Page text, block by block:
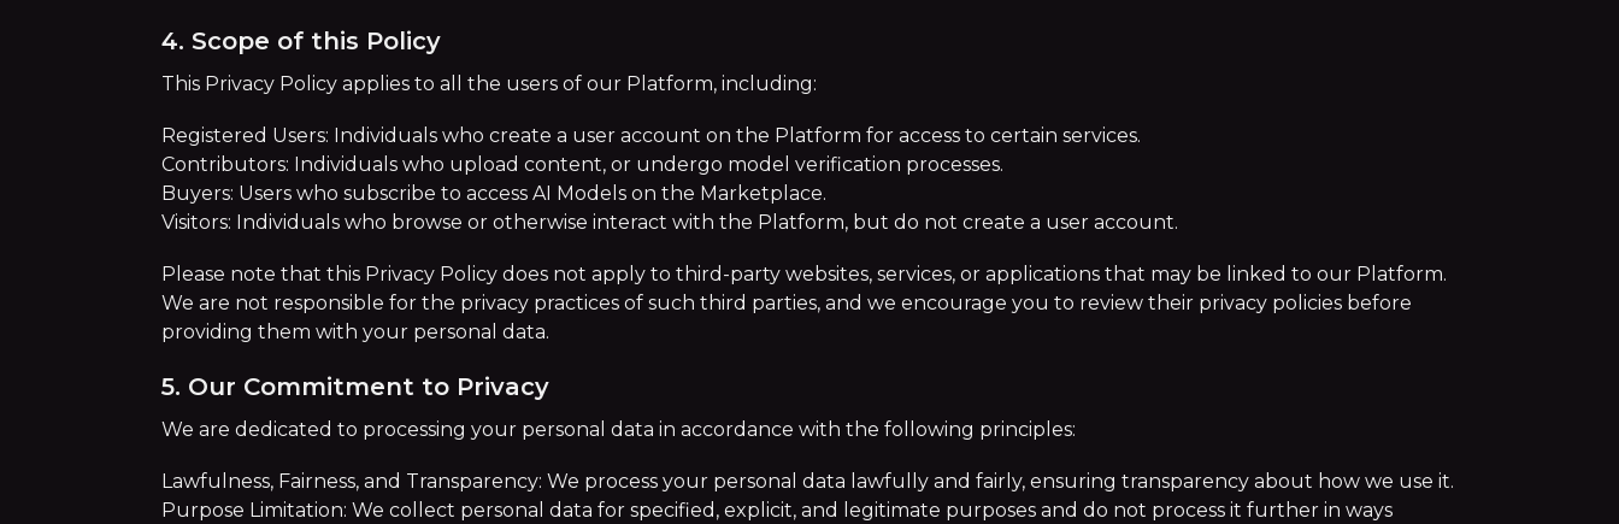
4. Scope of this Policy
This Privacy Policy applies to all the users of our Platform, including:
Registered Users: Individuals who create a user account on the Platform for access to certain services.
Contributors: Individuals who upload content, or undergo model verification processes.
Buyers: Users who subscribe to access AI Models on the Marketplace.
Visitors: Individuals who browse or otherwise interact with the Platform, but do not create a user account.
Please note that this Privacy Policy does not apply to third-party websites, services, or applications that may be linked to our Platform.
We are not responsible for the privacy practices of such third parties, and we encourage you to review their privacy policies before
providing them with your personal data.
5. Our Commitment to Privacy
We are dedicated to processing your personal data in accordance with the following principles:
Lawfulness, Fairness, and Transparency: We process your personal data lawfully and fairly, ensuring transparency about how we use it.
Purpose Limitation: We collect personal data for specified, explicit, and legitimate purposes and do not process it further in ways